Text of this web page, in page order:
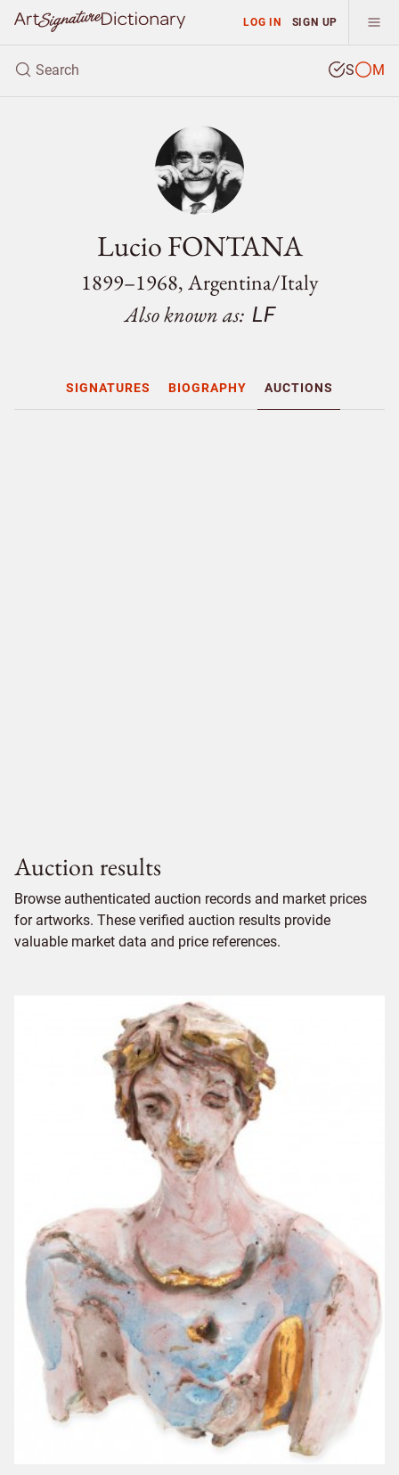
LOG IN SIGN UP
S M
Lucio FONTANA
1899–1968, Argentina/Italy
Also known as: LF
SIGNATURES BIOGRAPHY AUCTIONS
Auction results
Browse authenticated auction records and market prices
for artworks. These verified auction results provide
valuable market data and price references.